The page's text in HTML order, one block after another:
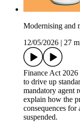
Modernising and
12/05/2026
27
Finance Act 2026
to drive up
mandatory agent
explain how the
consequences
suspended.